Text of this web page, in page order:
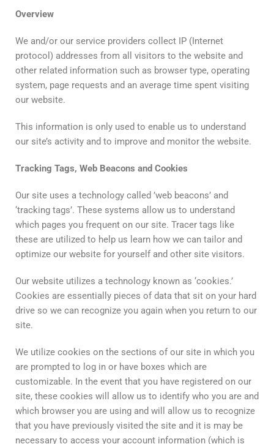
Overview
We and/or our service providers collect IP (Internet
protocol) addresses from all visitors to the website and
other related information such as browser type, operating
system, page requests and an average time spent visiting
our website.
This information is only used to enable us to understand
our site’s activity and to improve and monitor the website.
Tracking Tags, Web Beacons and Cookies
Our site uses a technology called ’web beacons’ and
‘tracking tags’. These systems allow us to understand
which pages you frequent on our site. Tracer tags like
these are utilized to help us learn how we can tailor and
optimize our website for yourself and other site visitors.
Our website utilizes a technology known as ‘cookies.’
Cookies are essentially pieces of data that sit on your hard
drive so we can recognize you again when you return to our
site.
We utilize cookies on the sections of our site in which you
are prompted to log in or have boxes which are
customizable. In the event that you have registered on our
site, these cookies will allow us to identify who you are and
which browser you are using and will allow us to recognize
that you have previously visited the site and it is may be
necessary to access your account information (which is